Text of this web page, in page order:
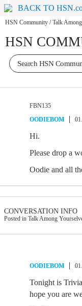
BACK TO
HSN Community / Talk
HSN
FBN135
OODIEBOM
Hi.
Please drop a
Oodie and all
CONVERSATION INFO
Posted in Talk Among
OODIEBOM
Tonight is
hope you are